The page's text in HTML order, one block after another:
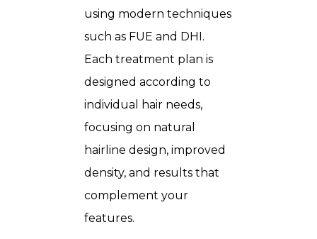
using modern techniques
such as FUE and DHI.
Each treatment plan is
designed according to
individual hair needs,
focusing on natural
hairline design, improved
density, and results that
complement your
features.